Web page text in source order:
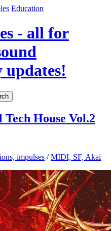
Education
- all for
updates!
House Vol.2
impulses /MIDI, SF, Akai